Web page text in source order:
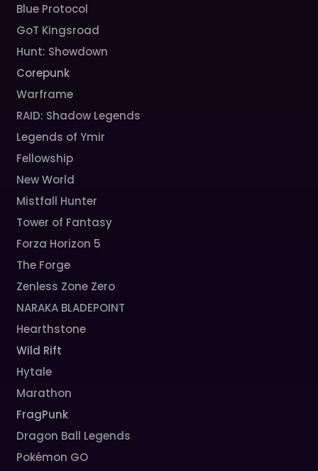
Blue Protocol
GoT Kingsroad
Hunt: Showdown
Corepunk
Warframe
RAID: Shadow Legends
Legends of Ymir
Fellowship
New World
Mistfall Hunter
Tower of Fantasy
Forza Horizon 5
The Forge
Zenless Zone Zero
NARAKA BLADEPOINT
Hearthstone
Wild Rift
Hytale
Marathon
FragPunk
Dragon Ball Legends
Pokémon GO